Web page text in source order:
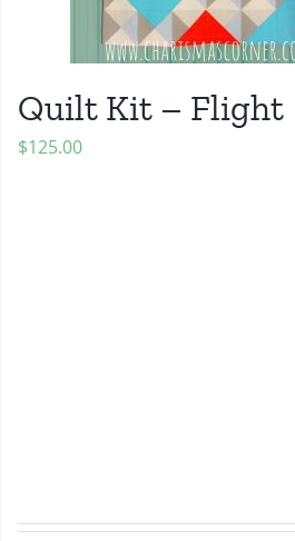
Quilt Kit – Flight
$125.00